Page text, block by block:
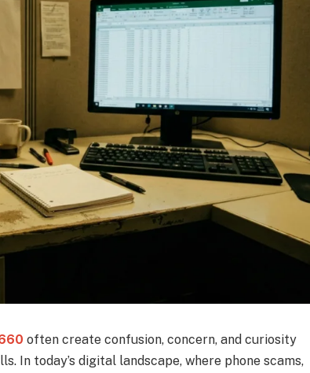
often create confusion, concern, and curiosity
In today’s digital landscape, where phone scams,